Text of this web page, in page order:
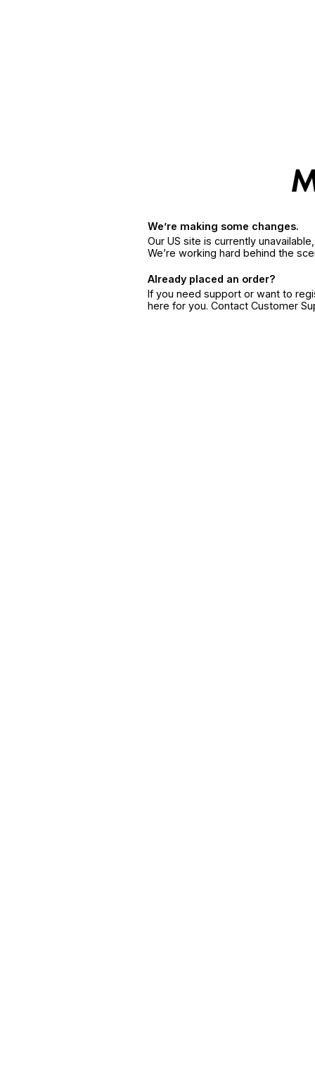
We’re making some changes.
Our US site is currently
We’re working hard behind the
Already placed an order?
If you need support or want to
here for you. Contact Customer